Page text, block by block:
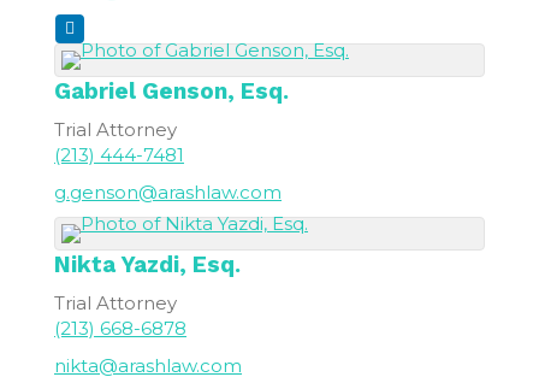
Gabriel Genson, Esq.
Trial Attorney
(213) 444-7481
g.genson@arashlaw.com
NiktaYazdi, Esq.
Trial Attorney
(213) 668-6878
nikta@arashlaw.com